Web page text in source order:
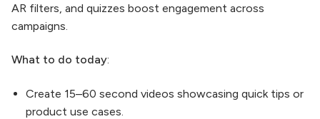
AR filters, and quizzes boost engagement across
campaigns.
What to do today:
Create 15–60 second videos showcasing quick tips or
product use cases.